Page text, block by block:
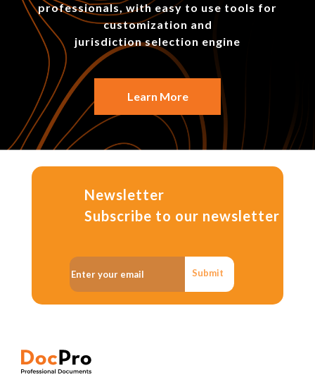
professionals, with easy to use tools for
customization and
jurisdiction selection engine
Learn More
Newsletter
Subscribe to our newsletter
Submit